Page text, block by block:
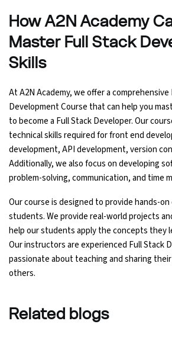
How A2N Academy
Master Full Stack
Skills
At A2N Academy, we offer a comprehensive
Development Course that can help you
to become a Full Stack Developer. Our
technical skills required for front end
development, API development, version
Additionally, we also focus on developing
problem-solving, communication, and time
Our course is designed to provide hands-
students. We provide real-world projects
help our students apply the concepts they
Our instructors are experienced Full Stack
passionate about teaching and sharing
others.
Related blogs